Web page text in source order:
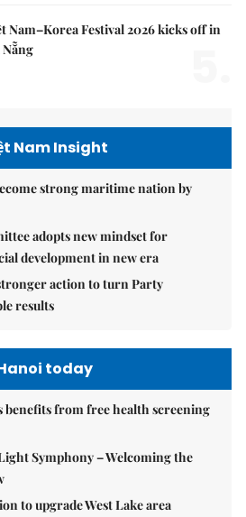
Nam–Korea Festival 2026 kicks off in
Nam Insight
strong maritime nation by
adopts new mindset for
development in new era
action to turn Party
results
today
benefits from free health screening
Symphony – Welcoming the
to upgrade West Lake area